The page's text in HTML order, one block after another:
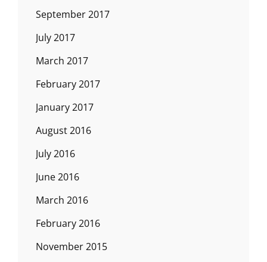
September 2017
July 2017
March 2017
February 2017
January 2017
August 2016
July 2016
June 2016
March 2016
February 2016
November 2015